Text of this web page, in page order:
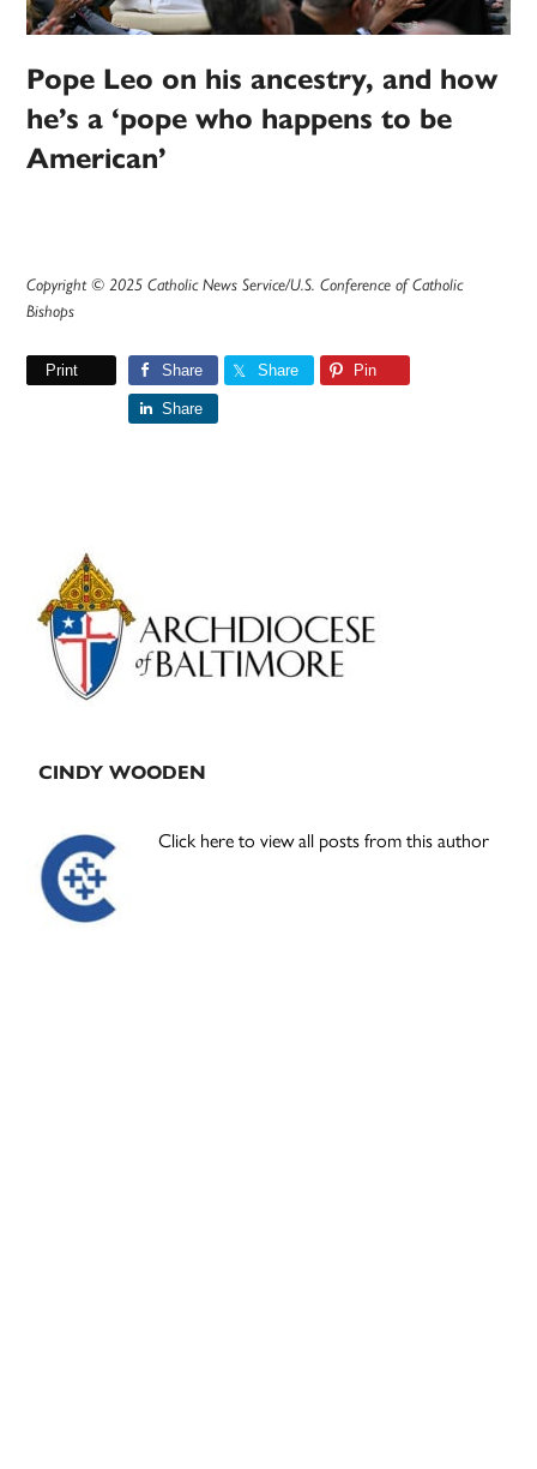
Pope Leo on his ancestry, and how
he’s a ‘pope who happens to be
American’
Copyright © 2025 Catholic News Service/U.S. Conference of Catholic
Bishops
Print Share Share Pin
Share
Primary
Sidebar
CINDY WOODEN
Click here to view all posts from this author